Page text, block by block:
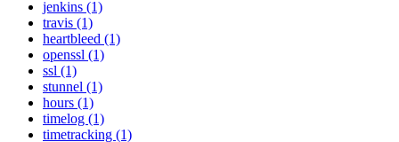
jenkins (1)
travis (1)
heartbleed (1)
openssl (1)
ssl (1)
stunnel (1)
hours (1)
timelog (1)
timetracking (1)